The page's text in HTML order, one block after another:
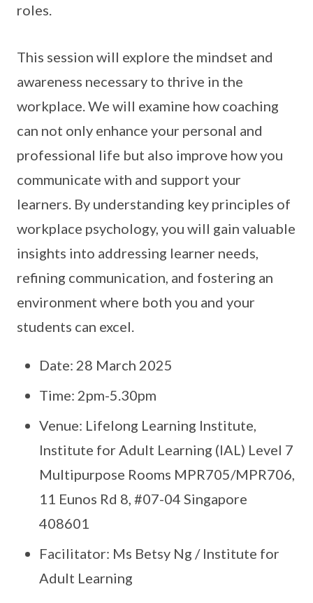
roles.
This session will explore the mindset and
awareness necessary to thrive in the
workplace. We will examine how coaching
can not only enhance your personal and
professional life but also improve how you
communicate with and support your
learners. By understanding key principles of
workplace psychology, you will gain valuable
insights into addressing learner needs,
refining communication, and fostering an
environment where both you and your
students can excel.
Date: 28 March 2025
Time: 2pm-5.30pm
Venue: Lifelong Learning Institute,
Institute for Adult Learning (IAL) Level 7
Multipurpose Rooms MPR705/MPR706,
11 Eunos Rd 8, #07-04 Singapore
408601
Facilitator: Ms Betsy Ng / Institute for
Adult Learning